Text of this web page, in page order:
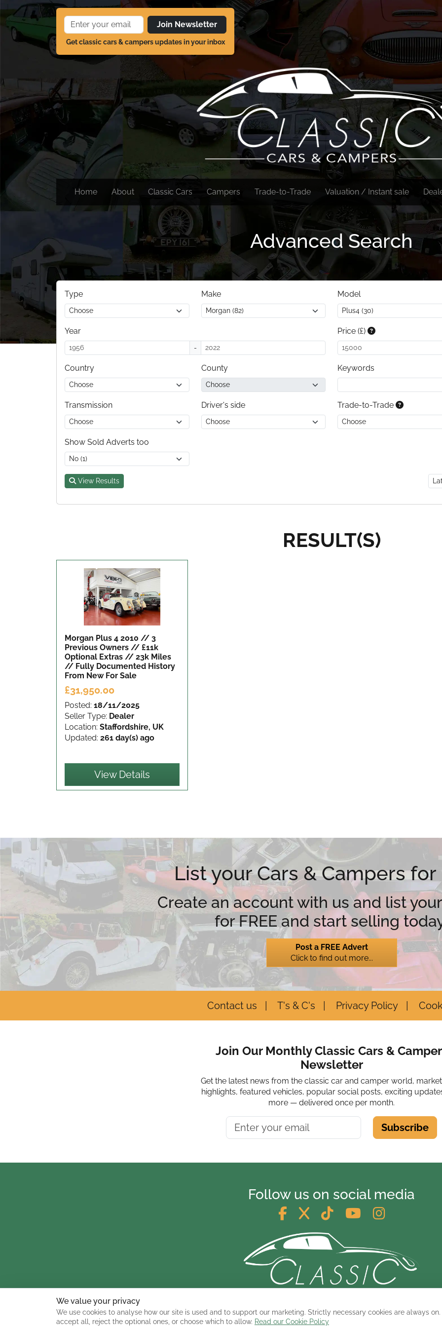
Join Newsletter
Get classic cars & campers updates in your inbox
Home About Classic Cars Campers Trade-to-Trade Valuation / Instant sale
Advanced Search
Type Make Model
Year
-
Price (£)
Country County Keywords
Transmission Driver's side Trade-to-Trade
Show Sold Adverts too
View Results
RESULT(S)
Morgan Plus 4 2010 // 3
Previous Owners // £11k
Optional Extras // 23k Miles
// Fully Documented History
From New For Sale
£31,950.00
Posted: 18/11/2025
Seller Type: Dealer
Location: Staffordshire, UK
Updated: 261 day(s) ago
View Details
List your Cars & Campers for
Create an account with us and list
for FREE and start selling
Post a FREE Advert
Click to find out more...
Contact us T's & C's Privacy Policy
Join Our Monthly Classic Cars &
Newsletter
Get the latest news from the classic car and camper world,
highlights, featured vehicles, popular social posts, exciting
more — delivered once per month.
Subscribe
Follow us on social media
We value your privacy
We use cookies to analyse how our site is used and to support our marketing. Strictly necessary cookies are always on.
accept all, reject the optional ones, or choose which to allow. Read our Cookie Policy